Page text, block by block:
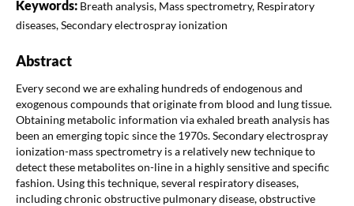
Keywords: Breath analysis, Mass spectrometry, Respiratory
diseases, Secondary electrospray ionization
Abstract
Every second we are exhaling hundreds of endogenous and
exogenous compounds that originate from blood and lung tissue.
Obtaining metabolic information via exhaled breath analysis has
been an emerging topic since the 1970s. Secondary electrospray
ionization-mass spectrometry is a relatively new technique to
detect these metabolites on-line in a highly sensitive and specific
fashion. Using this technique, several respiratory diseases,
including chronic obstructive pulmonary disease, obstructive